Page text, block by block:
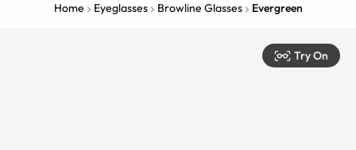
Home Eyeglasses Browline Glasses Evergreen
Try On